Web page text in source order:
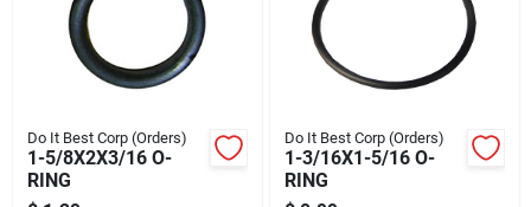
Do It Best Corp (Orders)
1-5/8X2X3/16 O-
RING
Do It Best Corp (Orders)
1-3/16X1-5/16 O-
RING